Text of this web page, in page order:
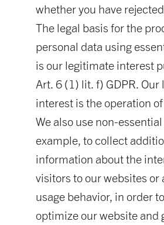
whether you have
The legal basis for the
personal data using
is our legitimate interest
Art. 6 (1) lit. f) GDPR.
interest is the operation
We also use non-
example, to collect
information about the
visitors to our websites or
usage behavior, in order
optimize our website and